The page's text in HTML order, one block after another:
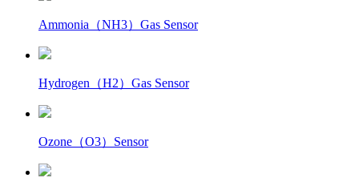
Ammonia（NH3）Gas Sensor
Hydrogen（H2）Gas Sensor
Ozone（O3）Sensor